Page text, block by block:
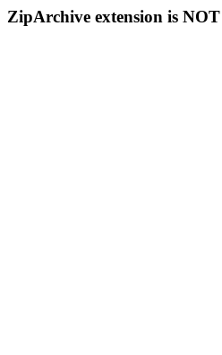
ZipArchive extension is